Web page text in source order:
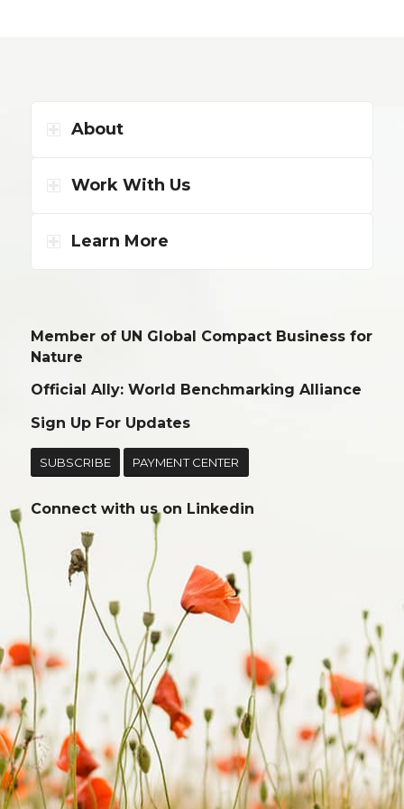
About
Work With Us
Learn More
Member of UN Global Compact Business for
Nature
Official Ally: World Benchmarking Alliance
Sign Up For Updates
SUBSCRIBE PAYMENT CENTER
Connect with us on Linkedin